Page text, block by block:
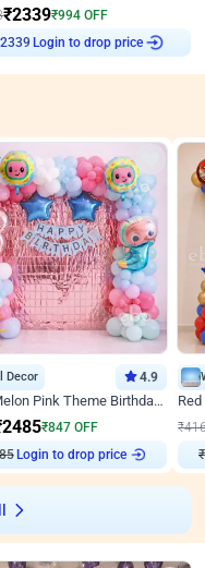
₹2339₹994 OFF
2339 Login to drop price
Decor 4.9
Coco Melon Pink Theme Birthday Balloon Decor
2485₹847 OFF
Login to drop price
₹